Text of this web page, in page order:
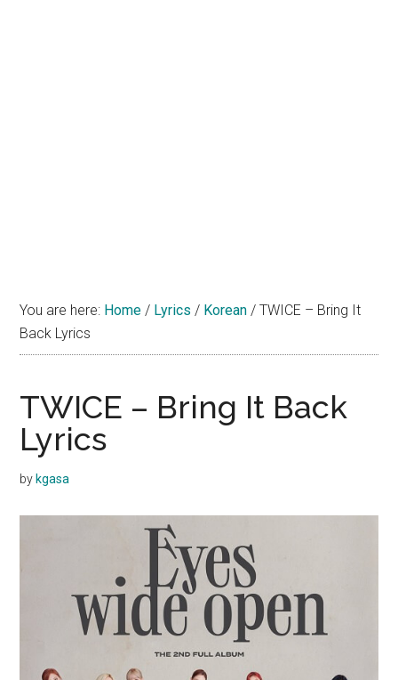
You are here: Home / Lyrics / Korean / TWICE – Bring It
Back Lyrics
TWICE – Bring It Back
Lyrics
by kgasa